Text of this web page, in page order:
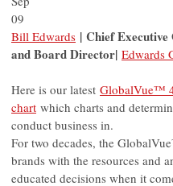
09
Bill Edwards | Chief
and Board Director| Edwards
Here is our latest GlobalVue™
chart which charts and
conduct business in.
For two decades, the
brands with the resources and
educated decisions when it